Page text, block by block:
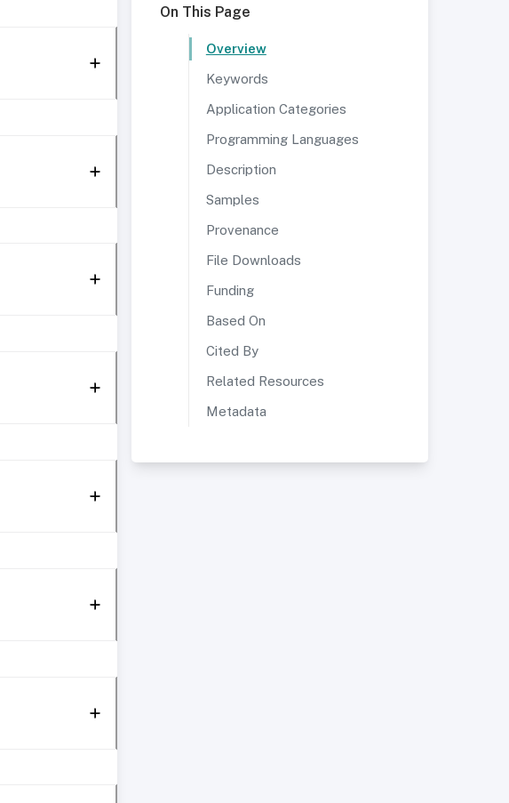
On This Page
Overview
Keywords
Application Categories
Programming Languages
Description
Samples
Provenance
File Downloads
Funding
Based On
Cited By
Related Resources
Metadata